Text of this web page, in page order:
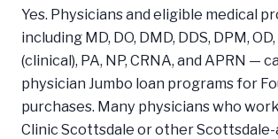
Yes. Physicians and eligible medical
including MD, DO, DMD, DDS, DPM,
(clinical), PA, NP, CRNA, and APRN —
physician Jumbo loan programs for
purchases. Many physicians who
Clinic Scottsdale or other